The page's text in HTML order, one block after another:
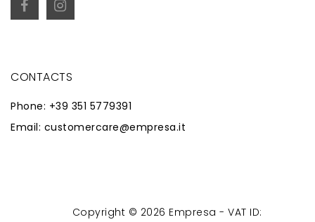
CONTACTS
Phone: +39 351 5779391
Email: customercare@empresa.it
Copyright © 2026 Empresa - VAT ID: